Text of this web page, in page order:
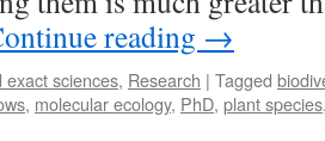
reading →
exact sciences, Research | Tagged
, molecular ecology, PhD, plant species